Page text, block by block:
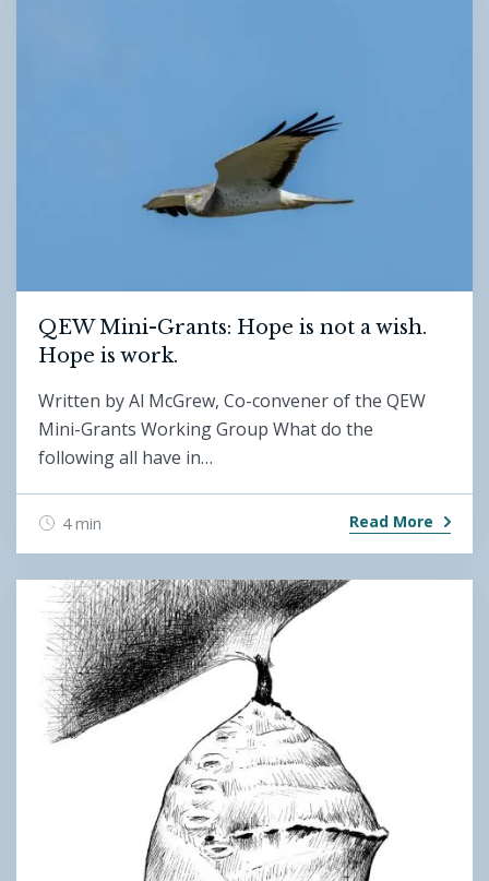
QEW Mini-Grants: Hope is not a wish.
Hope is work.
Written by Al McGrew, Co-convener of the QEW
Mini-Grants Working Group What do the
following all have in…
4 min Read More